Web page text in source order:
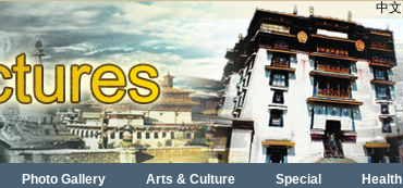
中文
Photo Gallery Arts & Culture Special Health